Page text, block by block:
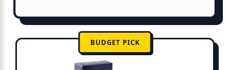
BUDGET PICK